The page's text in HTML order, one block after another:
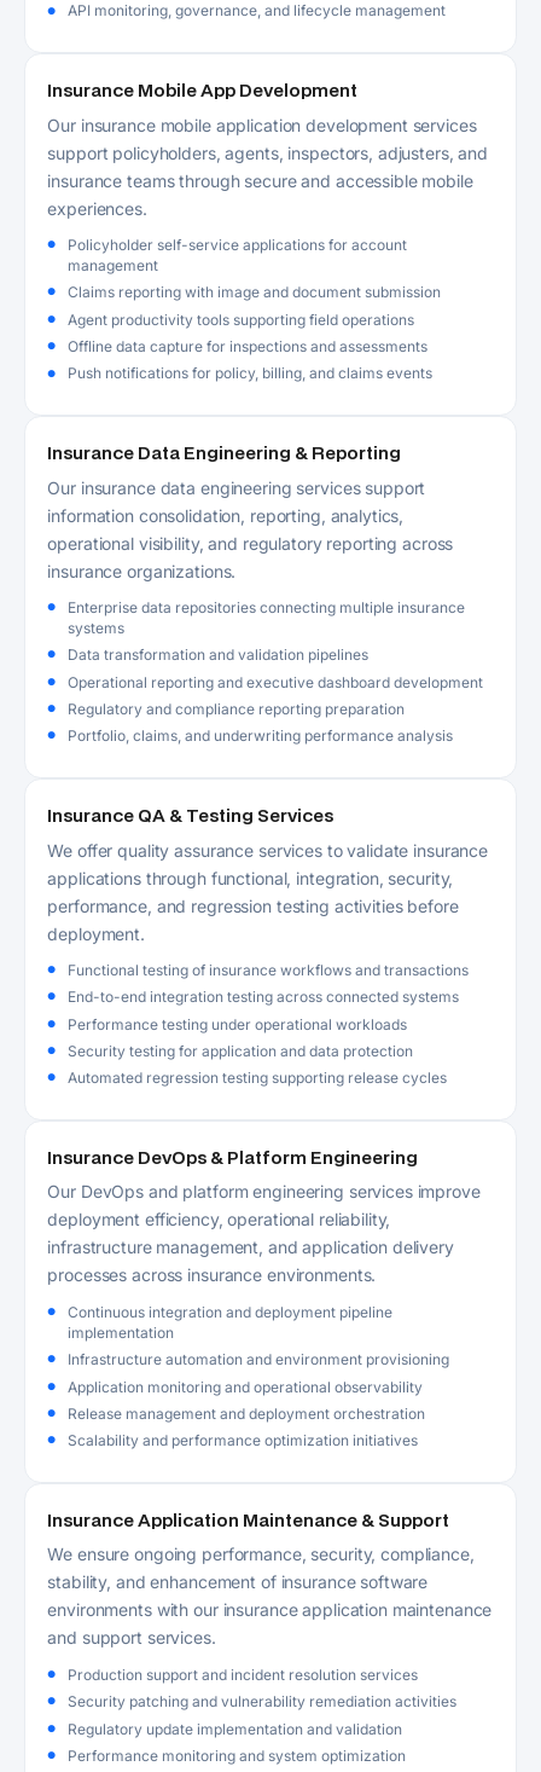
API monitoring, governance, and lifecycle management
Insurance Mobile App Development
Our insurance mobile application development services
support policyholders, agents, inspectors, adjusters, and
insurance teams through secure and accessible mobile
experiences.
Policyholder self-service applications for account
management
Claims reporting with image and document submission
Agent productivity tools supporting field operations
Offline data capture for inspections and assessments
Push notifications for policy, billing, and claims events
Insurance Data Engineering & Reporting
Our insurance data engineering services support
information consolidation, reporting, analytics,
operational visibility, and regulatory reporting across
insurance organizations.
Enterprise data repositories connecting multiple insurance
systems
Data transformation and validation pipelines
Operational reporting and executive dashboard development
Regulatory and compliance reporting preparation
Portfolio, claims, and underwriting performance analysis
Insurance QA & Testing Services
We offer quality assurance services to validate insurance
applications through functional, integration, security,
performance, and regression testing activities before
deployment.
Functional testing of insurance workflows and transactions
End-to-end integration testing across connected systems
Performance testing under operational workloads
Security testing for application and data protection
Automated regression testing supporting release cycles
Insurance DevOps & Platform Engineering
Our DevOps and platform engineering services improve
deployment efficiency, operational reliability,
infrastructure management, and application delivery
processes across insurance environments.
Continuous integration and deployment pipeline
implementation
Infrastructure automation and environment provisioning
Application monitoring and operational observability
Release management and deployment orchestration
Scalability and performance optimization initiatives
Insurance Application Maintenance & Support
We ensure ongoing performance, security, compliance,
stability, and enhancement of insurance software
environments with our insurance application maintenance
and support services.
Production support and incident resolution services
Security patching and vulnerability remediation activities
Regulatory update implementation and validation
Performance monitoring and system optimization